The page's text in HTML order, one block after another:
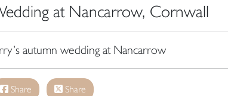
at Nancarrow, Cornwall
autumn wedding at Nancarrow
Share Share